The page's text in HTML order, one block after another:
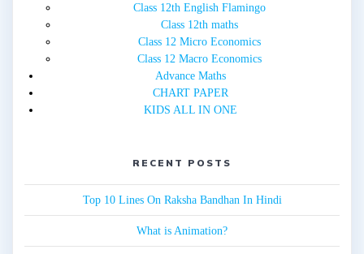
Class 12th English Flamingo
Class 12th maths
Class 12 Micro Economics
Class 12 Macro Economics
Advance Maths
CHART PAPER
KIDS ALL IN ONE
RECENT POSTS
Top 10 Lines On Raksha Bandhan In Hindi
What is Animation?